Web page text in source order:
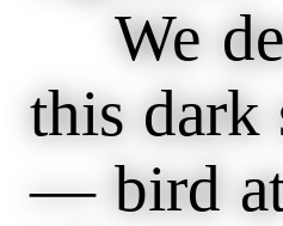
We
this dark
— bird at